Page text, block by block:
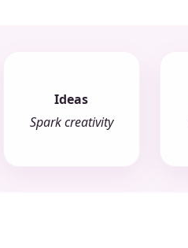
Ideas
Spark creativity